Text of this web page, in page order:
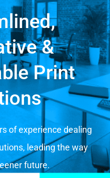
&
Print
of experience dealing
leading the way
future.